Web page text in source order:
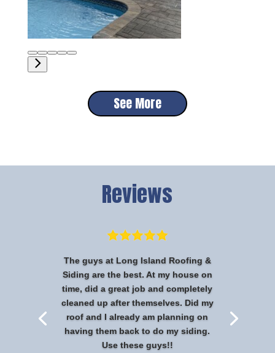
See More
Reviews
The guys at Long Island Roofing &
Siding are the best. At my house on
time, did a great job and completely
cleaned up after themselves. Did my
roof and I already am planning on
having them back to do my siding.
Use these guys!!